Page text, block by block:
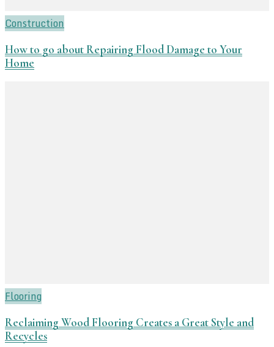
Construction
How to go about Repairing Flood Damage to Your
Home
Flooring
Reclaiming Wood Flooring Creates a Great Style and
Recycles